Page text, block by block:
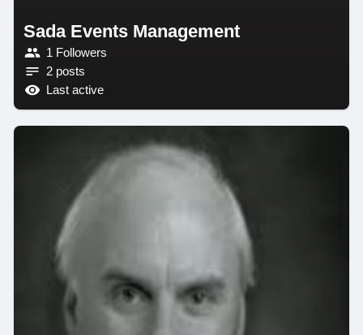
Sada Events Management
1 Followers
2 posts
Last active